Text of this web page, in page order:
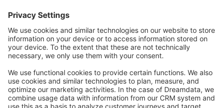
Forum
Community Day
Stack Overflow
Feedback & Issues
GitHub Channels